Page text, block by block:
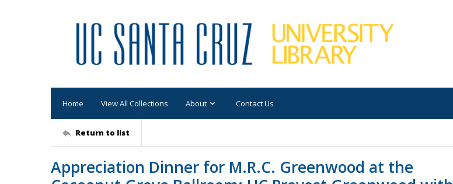
Home View All Collections About Contact Us
Return to list
Appreciation Dinner for M.R.C. Greenwood at the